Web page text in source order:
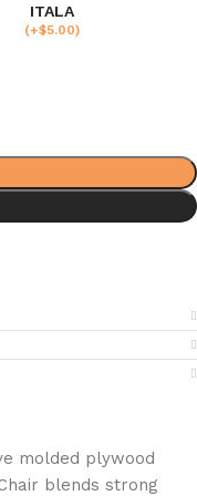
ITALA
(+$5.00)
molded plywood
blends strong